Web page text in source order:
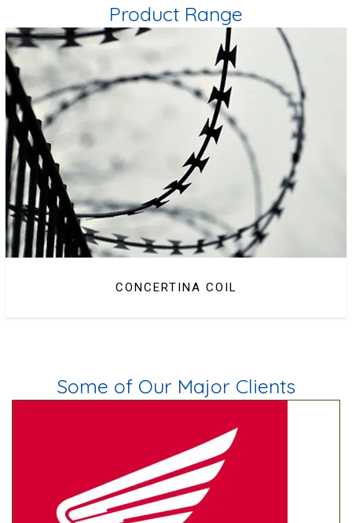
Product Range
CONCERTINA COIL
Some of Our Major Clients